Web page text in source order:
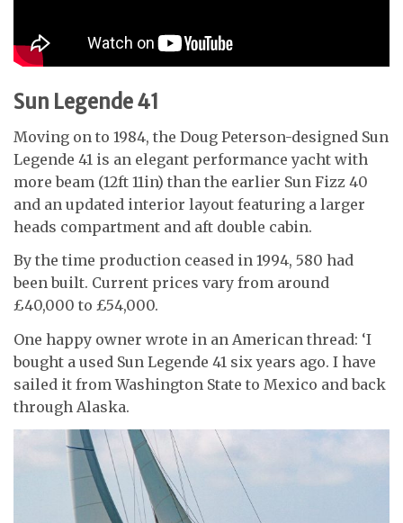
Sun Legende 41
Moving on to 1984, the Doug Peterson-designed Sun
Legende 41 is an elegant performance yacht with
more beam (12ft 11in) than the earlier Sun Fizz 40
and an updated interior layout featuring a larger
heads compartment and aft double cabin.
By the time production ceased in 1994, 580 had
been built. Current prices vary from around
£40,000 to £54,000.
One happy owner wrote in an American thread: ‘I
bought a used Sun Legende 41 six years ago. I have
sailed it from Washington State to Mexico and back
through Alaska.